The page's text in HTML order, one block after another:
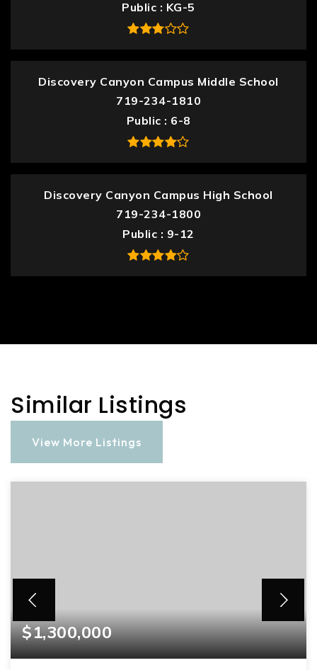
Public KG-5
Discovery Canyon Campus Middle School
719-234-1810
Public
6-8
Discovery Canyon Campus High School
719-234-1800
Public
9-12
Similar Listings
View More Listings
$1,300,000